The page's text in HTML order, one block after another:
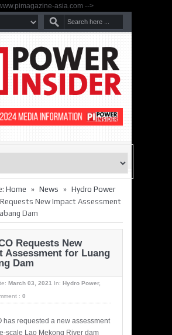
asia.com -->
Home » News » Hydro Power
Requests New Impact Assessment
Dam
Requests New
Assessment for Luang
Dam
March 03, 2021 In: Hydro Power,
: 0
has requested a new assessment
scale Lao Mekong River dam